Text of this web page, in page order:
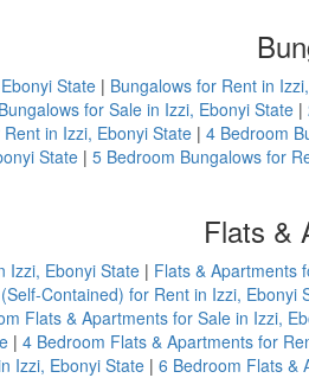
State | Bungalows for Rent in
for Sale in Izzi, Ebonyi State |
in Izzi, Ebonyi State | 4 Bedroom
State | 5 Bedroom Bungalows for
Flats &
Izzi, Ebonyi State | Flats & Apartments
Contained) for Rent in Izzi, Ebonyi
Flats & Apartments for Sale in Izzi,
| 4 Bedroom Flats & Apartments for
Izzi, Ebonyi State | 6 Bedroom Flats &